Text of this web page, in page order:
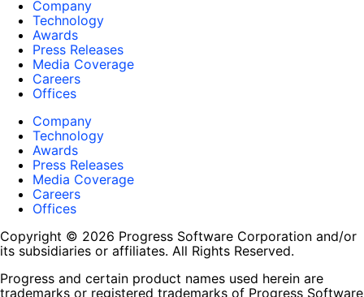
Company
Technology
Awards
Press Releases
Media Coverage
Careers
Offices
Company
Technology
Awards
Press Releases
Media Coverage
Careers
Offices
Copyright © 2026 Progress Software Corporation and/or
its subsidiaries or affiliates. All Rights Reserved.
Progress and certain product names used herein are
trademarks or registered trademarks of Progress Software